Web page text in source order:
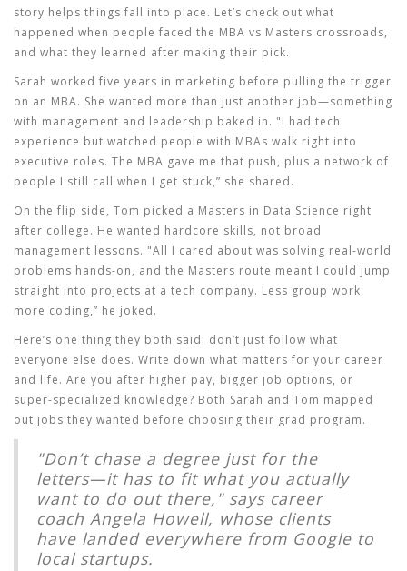
story helps things fall into place. Let’s check out what
happened when people faced the MBA vs Masters crossroads,
and what they learned after making their pick.
Sarah worked five years in marketing before pulling the trigger
on an MBA. She wanted more than just another job—something
with management and leadership baked in. "I had tech
experience but watched people with MBAs walk right into
executive roles. The MBA gave me that push, plus a network of
people I still call when I get stuck,” she shared.
On the flip side, Tom picked a Masters in Data Science right
after college. He wanted hardcore skills, not broad
management lessons. "All I cared about was solving real-world
problems hands-on, and the Masters route meant I could jump
straight into projects at a tech company. Less group work,
more coding,” he joked.
Here’s one thing they both said: don’t just follow what
everyone else does. Write down what matters for your career
and life. Are you after higher pay, bigger job options, or
super-specialized knowledge? Both Sarah and Tom mapped
out jobs they wanted before choosing their grad program.
"Don’t chase a degree just for the
letters—it has to fit what you actually
want to do out there," says career
coach Angela Howell, whose clients
have landed everywhere from Google to
local startups.